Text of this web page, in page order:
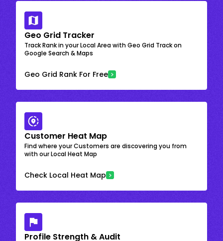
Geo Grid Tracker
Track Rank in your Local Area with Geo Grid Track on
Google Search & Maps
Geo Grid Rank For Free
Customer Heat Map
Find where your Customers are discovering you from
with our Local Heat Map
Check Local Heat Map
Profile Strength & Audit